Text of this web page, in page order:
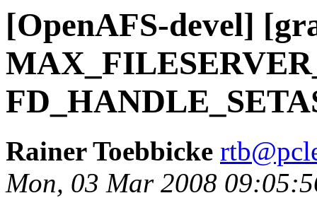
[OpenAFS-devel]
Rainer Toebbicke
Mon, 03 Mar 2008